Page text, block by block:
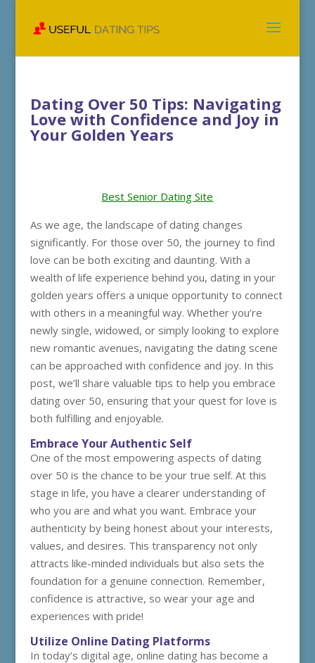
Dating Over 50 Tips: Navigating
Love with Confidence and Joy in
Your Golden Years
Best Senior Dating Site
As we age, the landscape of dating changes
significantly. For those over 50, the journey to find
love can be both exciting and daunting. With a
wealth of life experience behind you, dating in your
golden years offers a unique opportunity to connect
with others in a meaningful way. Whether you’re
newly single, widowed, or simply looking to explore
new romantic avenues, navigating the dating scene
can be approached with confidence and joy. In this
post, we’ll share valuable tips to help you embrace
dating over 50, ensuring that your quest for love is
both fulfilling and enjoyable.
Embrace Your Authentic Self
One of the most empowering aspects of dating
over 50 is the chance to be your true self. At this
stage in life, you have a clearer understanding of
who you are and what you want. Embrace your
authenticity by being honest about your interests,
values, and desires. This transparency not only
attracts like-minded individuals but also sets the
foundation for a genuine connection. Remember,
confidence is attractive, so wear your age and
experiences with pride!
Utilize Online Dating Platforms
In today’s digital age, online dating has become a